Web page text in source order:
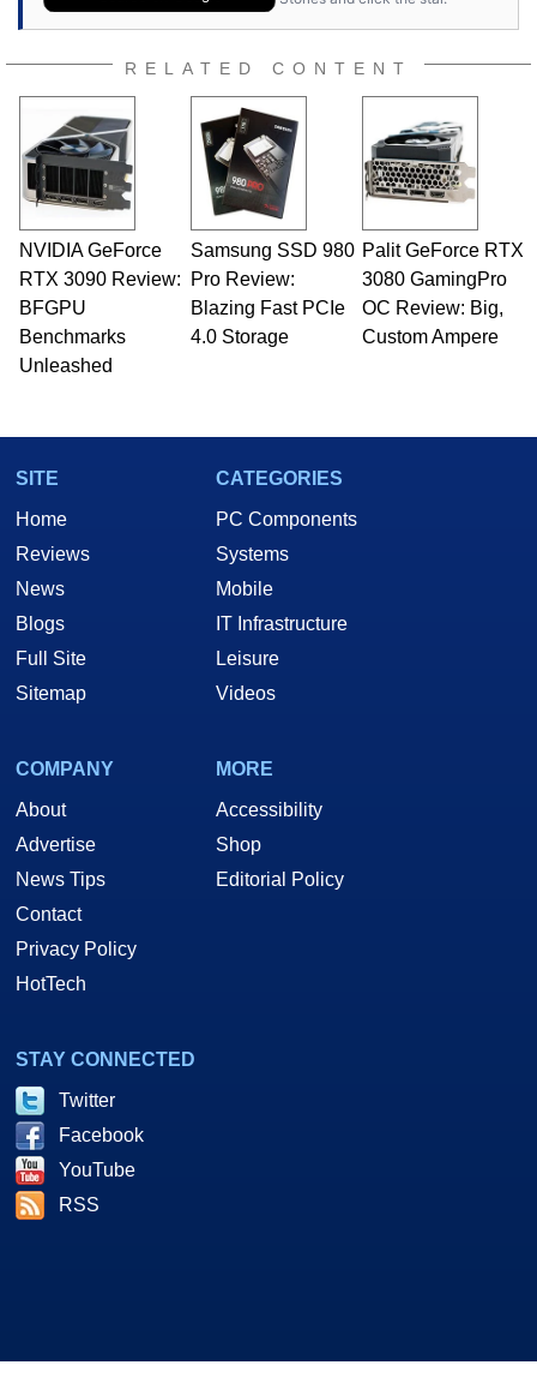
RELATED CONTENT
NVIDIA GeForce
RTX 3090 Review:
BFGPU
Benchmarks
Unleashed
Samsung SSD 980
Pro Review:
Blazing Fast PCIe
4.0 Storage
Palit GeForce RTX
3080 GamingPro
OC Review: Big,
Custom Ampere
SITE
Home
Reviews
News
Blogs
Full Site
Sitemap
CATEGORIES
PC Components
Systems
Mobile
IT Infrastructure
Leisure
Videos
COMPANY
About
Advertise
News Tips
Contact
Privacy Policy
HotTech
MORE
Accessibility
Shop
Editorial Policy
STAY CONNECTED
Twitter
Facebook
YouTube
RSS